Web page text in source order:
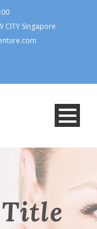
CITY Singapore